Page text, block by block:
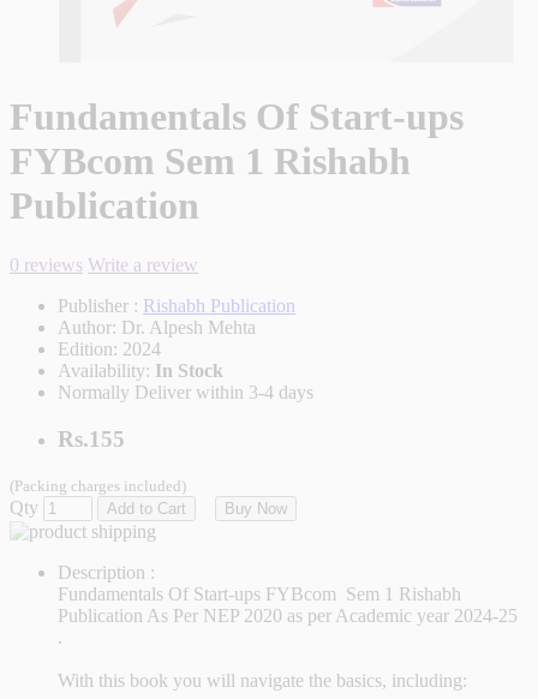
Fundamentals Of Start-ups
FYBcom Sem 1 Rishabh
Publication
0 reviews Write a review
Publisher : Rishabh Publication
Author: Dr. Alpesh Mehta
Edition: 2024
Availability: In Stock
Normally Deliver within 3-4 days
Rs.155
(Packing charges included)
Qty Add to Cart Buy Now
Description :
Fundamentals Of Start-ups FYBcom Sem 1 Rishabh
Publication As Per NEP 2020 as per Academic year 2024-25
.
With this book you will navigate the basics, including: